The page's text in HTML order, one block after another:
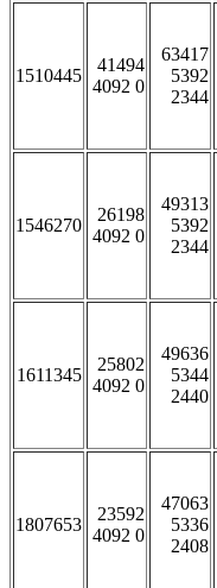
1510445
41494
4092 0
63417
5392
2344
1546270
26198
4092 0
49313
5392
2344
1611345
25802
4092 0
49636
5344
2440
1807653
23592
4092 0
47063
5336
2408